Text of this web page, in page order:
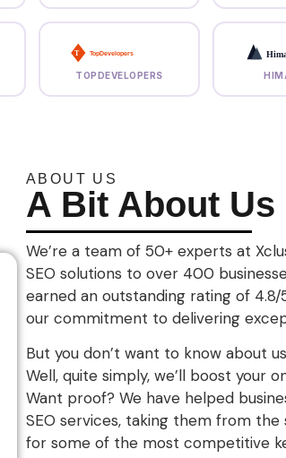
T TopDevelopers
TOPDEVELOPERS
ABOUT US
A Bit About Us
We’re a team of 50+ experts at
SEO solutions to over 400
earned an outstanding rating of
our commitment to delivering
But you don’t want to know about
Well, quite simply, we’ll boost your
Want proof? We have helped
SEO services, taking them from
for some of the most competitive